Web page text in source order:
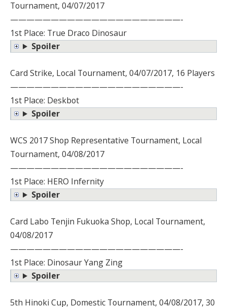
Tournament, 04/07/2017
—————————————————————-
1st Place: True Draco Dinosaur
Spoiler
Card Strike, Local Tournament, 04/07/2017, 16 Players
—————————————————————-
1st Place: Deskbot
Spoiler
WCS 2017 Shop Representative Tournament, Local
Tournament, 04/08/2017
—————————————————————-
1st Place: HERO Infernity
Spoiler
Card Labo Tenjin Fukuoka Shop, Local Tournament,
04/08/2017
—————————————————————-
1st Place: Dinosaur Yang Zing
Spoiler
5th Hinoki Cup, Domestic Tournament, 04/08/2017, 30